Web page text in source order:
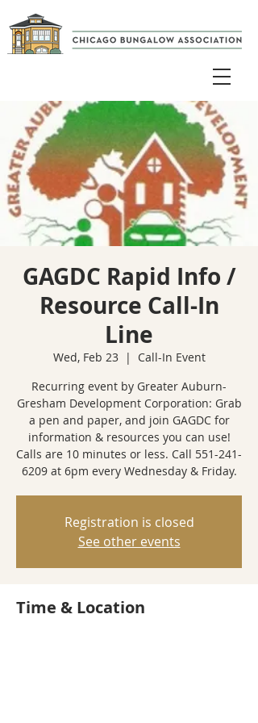
GAGDC Rapid Info /
Resource Call-In
Line
Wed, Feb 23
  |
Call-In Event
Recurring event by Greater Auburn-
Gresham Development Corporation: Grab
a pen and paper, and join GAGDC for
information & resources you can use!
Calls are 10 minutes or less. Call 551-241-
6209 at 6pm every Wednesday & Friday.
Registration is closed
See other events
Time & Location